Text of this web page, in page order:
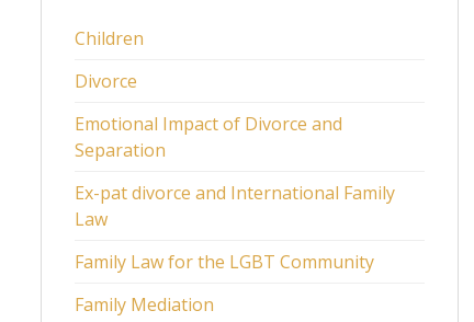
Children
Divorce
Emotional Impact of Divorce and
Separation
Ex-pat divorce and International Family
Law
Family Law for the LGBT Community
Family Mediation